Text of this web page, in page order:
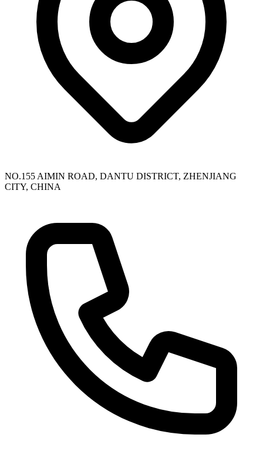
NO.155 AIMIN ROAD, DANTU DISTRICT, ZHENJIANG
CITY, CHINA